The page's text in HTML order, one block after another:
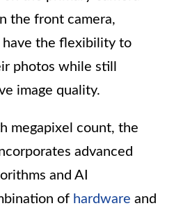
the front camera,
have the flexibility to
photos while still
image quality.
megapixel count, the
advanced
and AI
of hardware and